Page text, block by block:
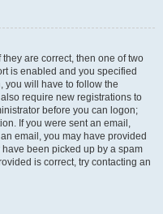
are correct, then one of two
is enabled and you specified
you will have to follow the
require new registrations to
before you can logon;
If you were sent an email,
email, you may have provided
been picked up by a spam
is correct, try contacting an